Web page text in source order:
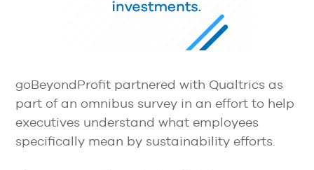
goBeyondProfit partnered with Qualtrics as
part of an omnibus survey in an effort to help
executives understand what employees
specifically mean by sustainability efforts.